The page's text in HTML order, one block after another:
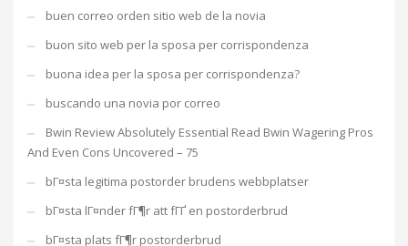
buen correo orden sitio web de la novia
buon sito web per la sposa per corrispondenza
buona idea per la sposa per corrispondenza?
buscando una novia por correo
Bwin Review Absolutely Essential Read Bwin Wagering Pros
And Even Cons Uncovered – 75
bГ¤sta legitima postorder brudens webbplatser
bГ¤sta lГ¤nder fГ¶r att fГҐ en postorderbrud
bГ¤sta plats fГ¶r postorderbrud